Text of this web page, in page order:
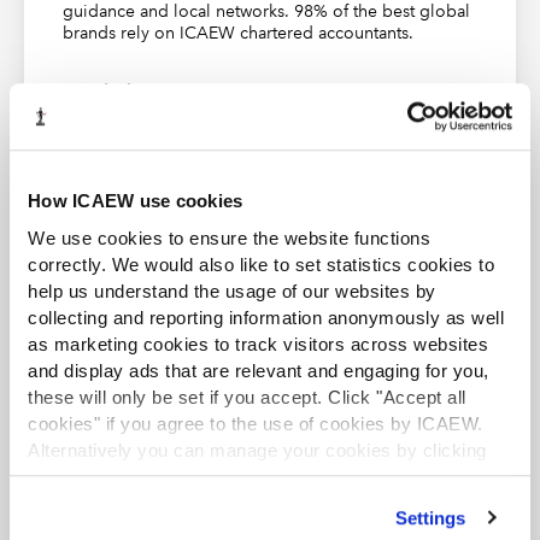
How ICAEW use cookies
We use cookies to ensure the website functions
correctly. We would also like to set statistics cookies to
help us understand the usage of our websites by
collecting and reporting information anonymously as well
as marketing cookies to track visitors across websites
and display ads that are relevant and engaging for you,
these will only be set if you accept. Click "Accept all
cookies" if you agree to the use of cookies by ICAEW.
Alternatively you can manage your cookies by clicking
’Customise’. For more information on about the cookies
Settings
objectives in the individual ISAs. They are not just
judged on whether they have complied with the
Requirements and challenges
objectives?
ISA 200 states that the overall objectives of the auditor
are:
a) to obtain reasonable assurance about whether the
financial statements as a whole are free from material
misstatement, whether due to fraud or error, thereby
enabling the auditor to express an opinion on whether
the financial statements are prepared, in all material
respects, in accordance with an applicable financial
reporting framework; and
to report on the financial statements, and
guidance and local networks. 98% of the best global
brands rely on ICAEW chartered accountants.
Find out more
ACA student
This content is available to ACA students. If you want
to start the ACA qualification there are several routes
you can take
Find out more